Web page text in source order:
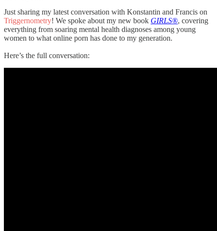
Just sharing my latest conversation with Konstantin and Francis on
Triggernometry! We spoke about my new book GIRLS®, covering
everything from soaring mental health diagnoses among young
women to what online porn has done to my generation.
Here’s the full conversation: